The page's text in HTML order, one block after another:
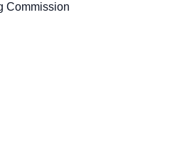
Commission